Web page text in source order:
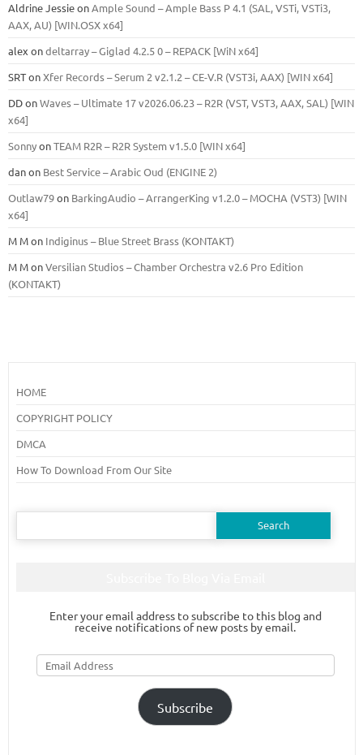
Aldrine JessieonAmple Sound – Ample Bass Р 4.1 (SAL, VSTi, VSTi3,
ААХ, AU) [WIN.OSX х64]
alex ondeltarray – Giglad 4.2.5 0 – REPACK [WiN x64]
SRTonXfer Records – Serum 2 v2.1.2 – CE-V.R (VST3i, AAX) [WIN x64]
DDonWaves – Ultimate 17 v2026.06.23 – R2R (VST, VST3, AAX, SAL) [WIN
x64]
SonnyonTEAM R2R – R2R System v1.5.0 [WIN x64]
danon Best Service – Arabic Oud (ENGINE 2)
Outlaw79on BarkingAudio – ArrangerKing v1.2.0 – MOCHA (VST3) [WIN
x64]
M Mon Indiginus – Blue Street Brass (KONTAKT)
M MonVersilian Studios – Chamber Orchestra v2.6 Pro Edition
(KONTAKT)
HOME
COPYRIGHT POLICY
DMCA
How To Download From Our Site
Search
Enter your email address to subscribe to this blog and
receive notifications of new posts by email.
Email
Address
Subscribe